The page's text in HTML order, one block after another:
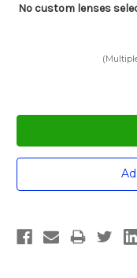
No custom lenses
Current